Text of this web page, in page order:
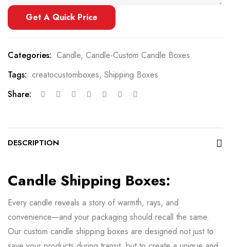
Get A Quick Price
Categories: Candle, Candle-Custom Candle Boxes
Tags: creatocustomboxes, Shipping Boxes
Share:
DESCRIPTION
Candle Shipping Boxes:
Every candle reveals a story of warmth, rays, and
convenience—and your packaging should recall the same.
Our custom candle shipping boxes are designed not just to